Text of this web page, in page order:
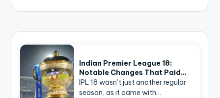
Indian Premier League 18:
Notable Changes That Paid…
IPL 18 wasn’t just another regular
season, as it came with…